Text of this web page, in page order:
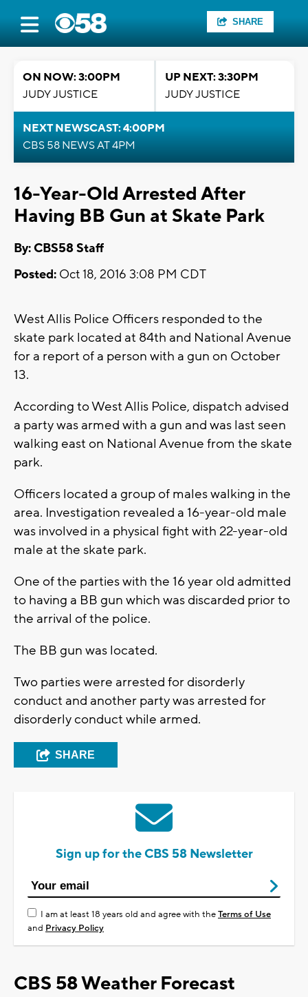
SHARE
ON NOW: 3:00PM
JUDY JUSTICE
UP NEXT: 3:30PM
JUDY JUSTICE
NEXT NEWSCAST: 4:00PM
CBS 58 NEWS AT 4PM
16-Year-Old Arrested After
Having BB Gun at Skate Park
By: CBS58 Staff
Posted: Oct 18, 2016 3:08 PM CDT
West Allis Police Officers responded to the
skate park located at 84th and National Avenue
for a report of a person with a gun on October
13.
According to West Allis Police, dispatch advised
a party was armed with a gun and was last seen
walking east on National Avenue from the skate
park.
Officers located a group of males walking in the
area. Investigation revealed a 16-year-old male
was involved in a physical fight with 22-year-old
male at the skate park.
One of the parties with the 16 year old admitted
to having a BB gun which was discarded prior to
the arrival of the police.
The BB gun was located.
Two parties were arrested for disorderly
conduct and another party was arrested for
disorderly conduct while armed.
SHARE
Sign up for the CBS 58 Newsletter
I am at least 18 years old and agree with theTerms of Use
and Privacy Policy
CBS 58 Weather Forecast